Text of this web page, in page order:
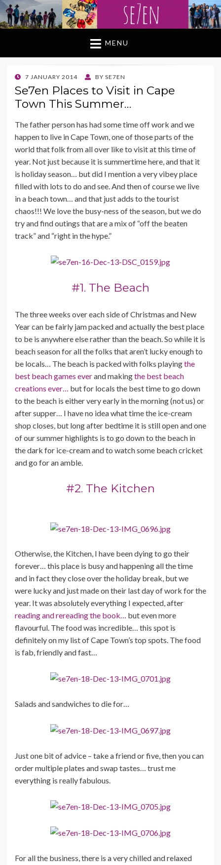
MENU
POSTED
ON
7 JANUARY 2014 BY SE7EN
Se7en Places to Visit in Cape
Town This Summer…
The father person has had some time off work and we
happen to live in Cape Town, one of those parts of the
world that folk from all over like to visit at this time of
year. Not just because it is summertime here, and that it
is holiday season… but did I mention a very vibey place
filled with lots to do and see. And then of course we live
in a beach town… and that just adds to the tourist
chaos!!! We love the busy-ness of the season, but we do
try and find outings that are a mix of “off the beaten
track” and “right in the hype.”
#1. The Beach
The three weeks over each side of Christmas and New
Year can be fairly jam packed and actually the best place
to be is anywhere else rather than the beach. So while it is
beach season for all the folks that aren’t lucky enough to
be locals… The beach is packed with folks playingthe
best beach games everand makingthe best beach
creations ever… but for locals the best time to go down
to the beach is either very early in the morning (not us) or
after supper… I have no idea what time the ice-cream
shop closes, but long after bedtime it is still open and one
of our summer highlights is to go down to the beach in
the dark for ice-cream and to watch some beach cricket
and go for an amble.
#2. The Kitchen
Otherwise, the Kitchen, I have been dying to go their
forever… this place is busy and happening all the time
and in fact they close over the holiday break, but we
were lucky and just made on their last day of work for the
year. It was absolutely everything I expected, after
reading and rereading the book…
but even more
flavourful. The food was incredible… this spot is
definitely on my list of Cape Town’s top spots. The food
is fab, friendly and fast…
Salads and sandwiches to die for…
Just one bit of advice – take a friend or five, then you can
order multiple plates and swap tastes… trust me
everything is really fabulous.
For all the business, there is a very chilled and relaxed